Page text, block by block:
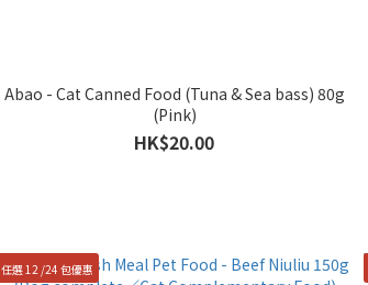
Abao - Cat Canned Food (Tuna & Sea bass) 80g
(Pink)
HK$20.00
任選 12 /24 包優惠